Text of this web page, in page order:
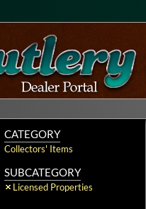
CATEGORY
Collectors' Items
SUBCATEGORY
Licensed Properties